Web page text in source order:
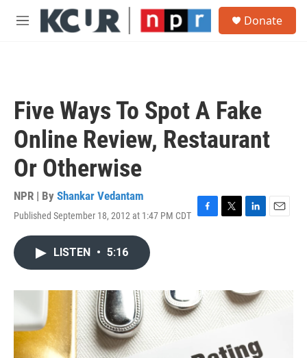
Skip to main content
M
Donate
Five Ways To Spot A Fake
Online Review, Restaurant
Or Otherwise
NPR | By Shankar Vedantam
Published September 18, 2012 at 1:47 PM CDT F
o
k
T
r
L
I
n
E
LISTEN • 5:16